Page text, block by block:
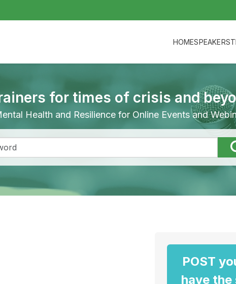
HOMESPEAKERS
for times of crisis and
Health and Resilience for Online Events and
POST
have the